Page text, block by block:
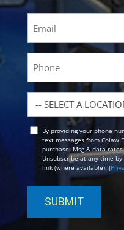
Location
OptBy providing your phone
text messages from Colaw
purchase. Msg & data
Unsubscribe at any time
link (where available). [